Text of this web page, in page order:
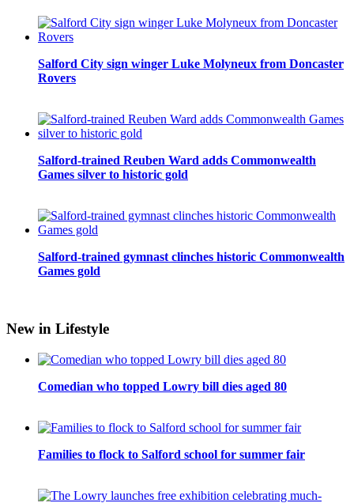
Salford City sign winger Luke Molyneux from Doncaster
Rovers
Salford-trained Reuben Ward adds Commonwealth
Games silver to historic gold
Salford-trained gymnast clinches historic Commonwealth
Games gold
New in Lifestyle
Comedian who topped Lowry bill dies aged 80
Families to flock to Salford school for summer fair